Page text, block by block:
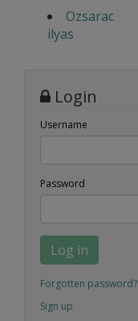
Ozsarac
ilyas
Login
Username
Password
Log in
Forgotten password?
Sign up